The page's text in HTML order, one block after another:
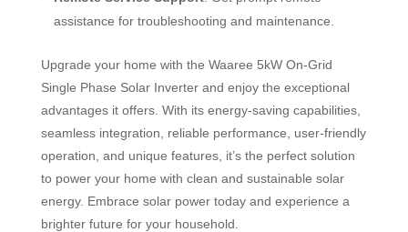
assistance for troubleshooting and maintenance.
Upgrade your home with the Waaree 5kW On-Grid
Single Phase Solar Inverter and enjoy the exceptional
advantages it offers. With its energy-saving capabilities,
seamless integration, reliable performance, user-friendly
operation, and unique features, it’s the perfect solution
to power your home with clean and sustainable solar
energy. Embrace solar power today and experience a
brighter future for your household.